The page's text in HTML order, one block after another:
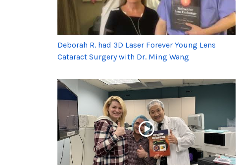
Deborah R. had 3D Laser Forever Young Lens
Cataract Surgery with Dr. Ming Wang